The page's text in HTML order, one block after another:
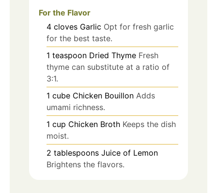
For the Flavor
4 cloves Garlic Opt for fresh garlic
for the best taste.
1 teaspoon Dried Thyme Fresh
thyme can substitute at a ratio of
3:1.
1 cube Chicken Bouillon Adds
umami richness.
1 cup Chicken Broth Keeps the dish
moist.
2 tablespoons Juice of Lemon
Brightens the flavors.